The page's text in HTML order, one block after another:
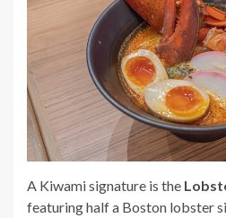
A Kiwami signature is the
featuring half a Boston lobster